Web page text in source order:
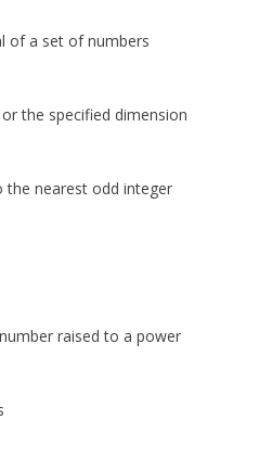
of a set of numbers
the specified dimension
the nearest odd integer
raised to a power